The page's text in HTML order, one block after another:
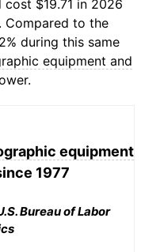
$19.71 in 2026
Compared to the
during this same
equipment and
equipment
1977
Bureau of Labor